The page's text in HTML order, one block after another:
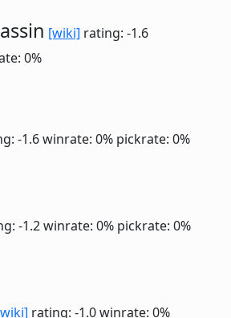
[wiki] rating: -1.6
0%
-1.6winrate: 0% pickrate: 0%
-1.2winrate: 0% pickrate: 0%
rating: -1.0winrate: 0%